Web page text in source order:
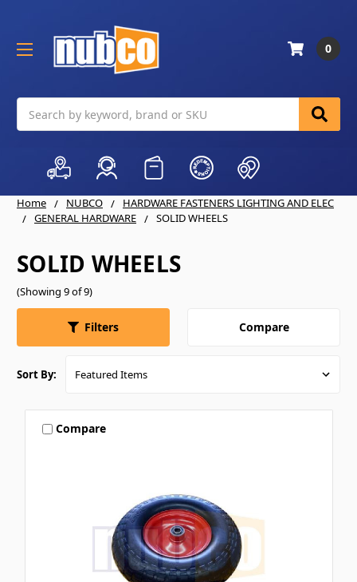
0
Home NUBCO
HARDWARE FASTENERS LIGHTING AND ELEC
GENERAL HARDWARE
SOLID WHEELS
SOLID WHEELS
(Showing 9 of 9)
Filters Compare
Sort By:
Compare